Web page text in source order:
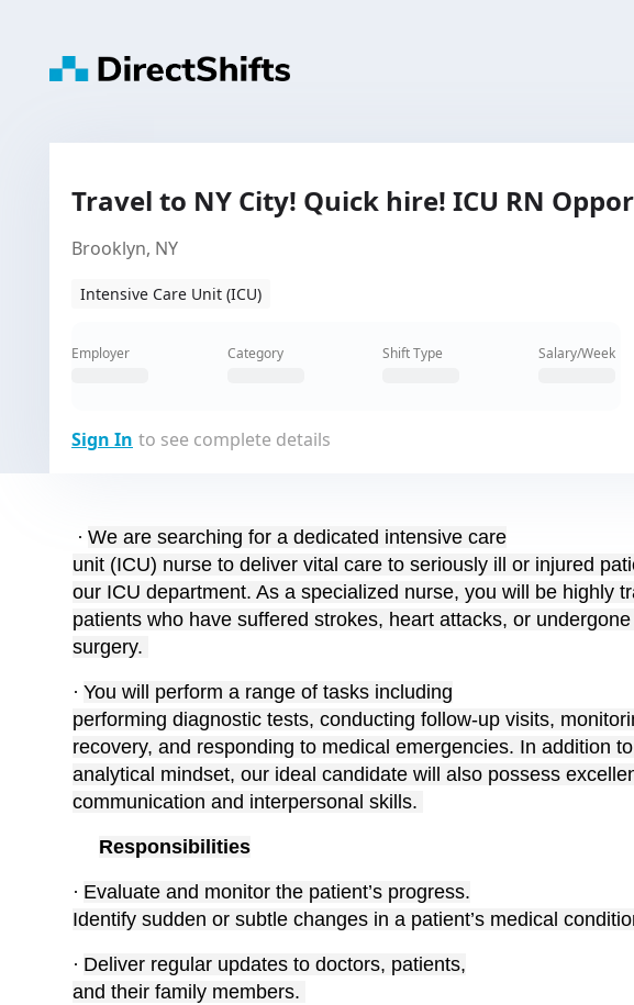
Travel to NY City! Quick hire! ICU RN
Brooklyn, NY
Intensive Care Unit (ICU)
Employer Category Shift Type Salary/Week
Sign In to see complete details
· We are searching for a dedicated intensive care
unit (ICU) nurse to deliver vital care to seriously ill or injured
our ICU department. As a specialized nurse, you will be highly
patients who have suffered strokes, heart attacks, or
surgery.
· You will perform a range of tasks including
performing diagnostic tests, conducting follow-up visits,
recovery, and responding to medical emergencies. In addition
analytical mindset, our ideal candidate will also possess
communication and interpersonal skills.
Responsibilities
· Evaluate and monitor the patient’s progress.
Identify sudden or subtle changes in a patient’s medical
· Deliver regular updates to doctors, patients,
and their family members.